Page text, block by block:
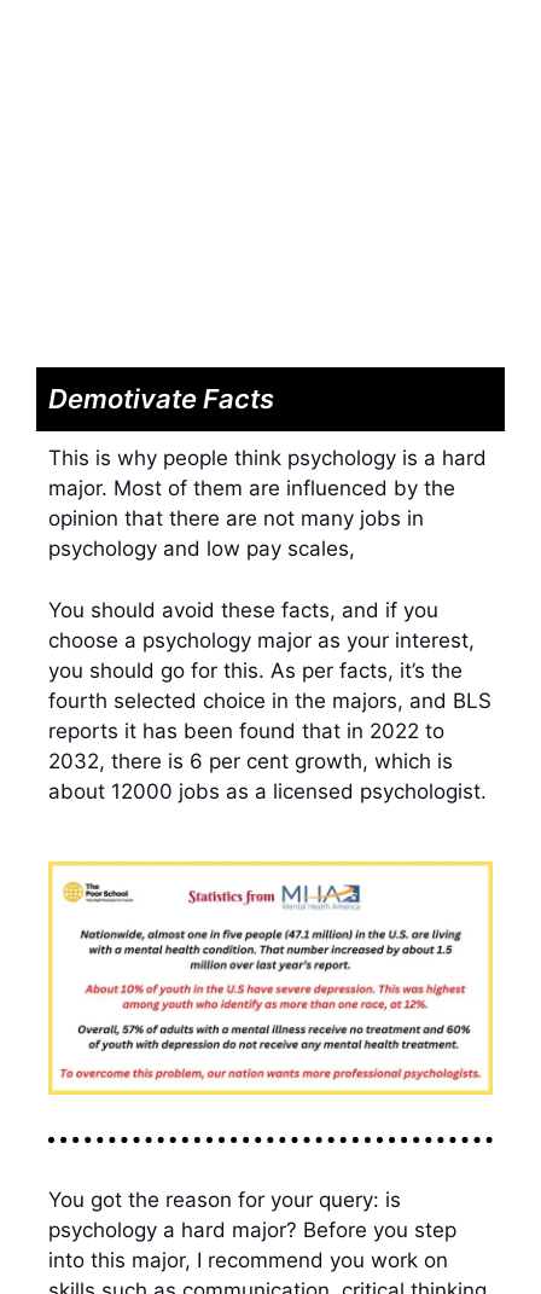
Demotivate Facts
This is why people think psychology is a hard
major. Most of them are influenced by the
opinion that there are not many jobs in
psychology and low pay scales,
You should avoid these facts, and if you
choose a psychology major as your interest,
you should go for this. As per facts, it’s the
fourth selected choice in the majors, and BLS
reports it has been found that in 2022 to
2032, there is 6 per cent growth, which is
about 12000 jobs as a licensed psychologist.
You got the reason for your query: is
psychology a hard major? Before you step
into this major, I recommend you work on